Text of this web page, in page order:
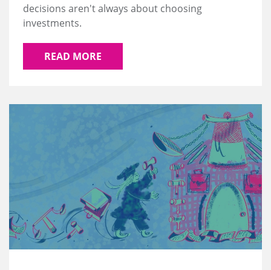
decisions aren't always about choosing
investments.
READ MORE